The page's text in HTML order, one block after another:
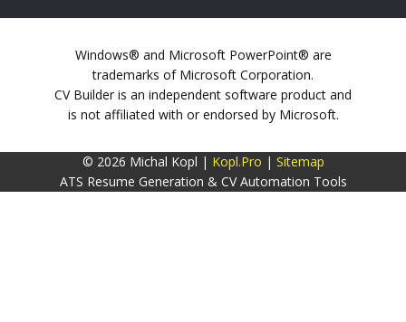
Windows® and Microsoft PowerPoint® are
trademarks of Microsoft Corporation.
CV Builder is an independent software product and
is not affiliated with or endorsed by Microsoft.
© 2026 Michal Kopl | Kopl.Pro | Sitemap
ATS Resume Generation & CV Automation Tools